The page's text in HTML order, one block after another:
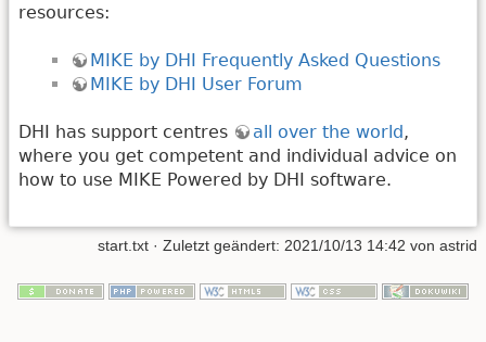
resources:
MIKE by DHI Frequently Asked Questions
MIKE by DHI User Forum
DHI has support centres all over the world,
where you get competent and individual advice on
how to use MIKE Powered by DHI software.
start.txt · Zuletzt geändert: 2021/10/13 14:42 von astrid